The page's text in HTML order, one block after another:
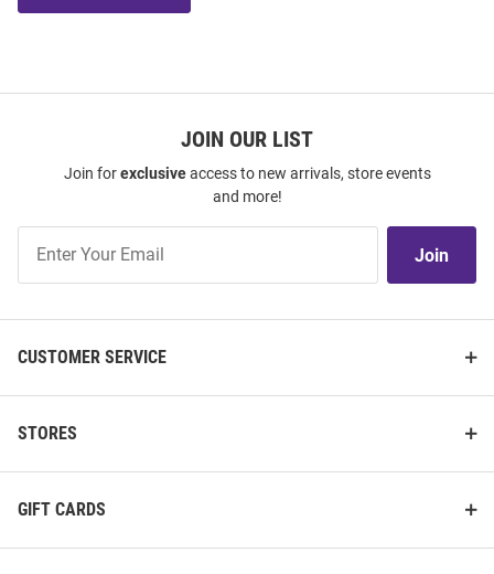
JOIN OUR LIST
Join forexclusiveaccess to new arrivals, store events
and more!
Our
Join
CUSTOMER SERVICE
STORES
GIFT CARDS